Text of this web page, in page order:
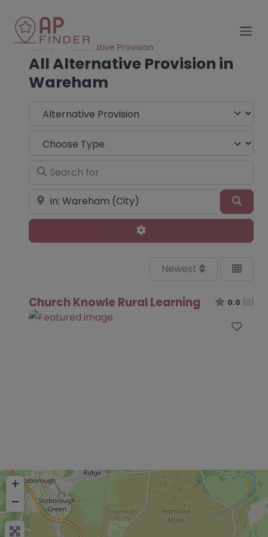
Home Alternative Provision
All Alternative Provision in
Wareham
Select search type
Choose Type
Search for
Near
Advanced Filters
Newest
Church Knowle Rural Learning 0.0 (0)
+
−